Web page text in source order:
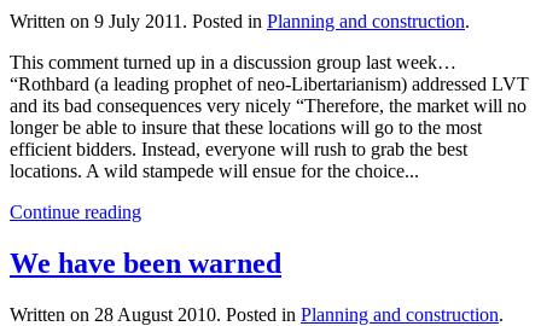
Written on 9 July 2011 . Posted in Planning and construction.
This comment turned up in a discussion group last week…
“Rothbard (a leading prophet of neo-Libertarianism) addressed LVT
and its bad consequences very nicely “Therefore, the market will no
longer be able to insure that these locations will go to the most
efficient bidders. Instead, everyone will rush to grab the best
locations. A wild stampede will ensue for the choice...
Continue reading
We have been warned
Written on 28 August 2010. Posted in Planning and construction.